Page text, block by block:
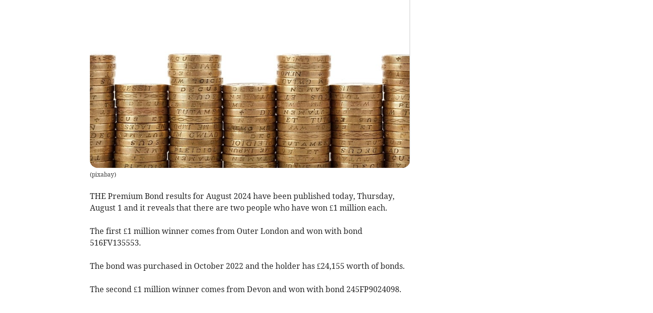
(pixabay)
THE Premium Bond results for August 2024 have been published today, Thursday,
August 1 and it reveals that there are two people who have won £1 million each.
The first £1 million winner comes from Outer London and won with bond
516FV135553.
The bond was purchased in October 2022 and the holder has £24,155 worth of bonds.
The second £1 million winner comes from Devon and won with bond 245FP9024098.